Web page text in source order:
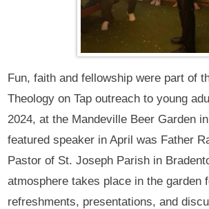
Fun, faith and fellowship were part of
Theology on Tap outreach to young
2024, at the Mandeville Beer Garden
featured speaker in April was Father
Pastor of St. Joseph Parish in
atmosphere takes place in the garden
refreshments, presentations, and